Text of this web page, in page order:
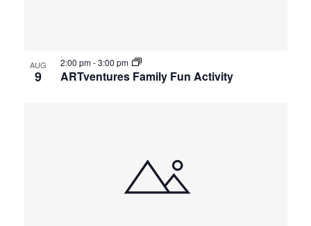
AUG
9 ARTventures Family Fun Activity
2:00 pm-3:00 pm